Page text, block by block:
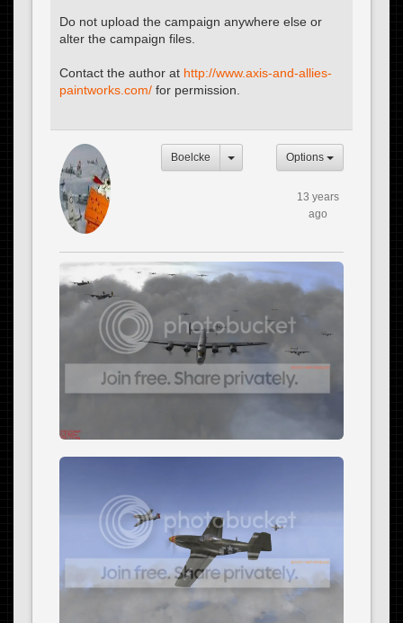
Do not upload the campaign anywhere else or
alter the campaign files.
Contact the author at http://www.axis-and-allies-
paintworks.com/ for permission.
Boelcke Options
13 years
ago